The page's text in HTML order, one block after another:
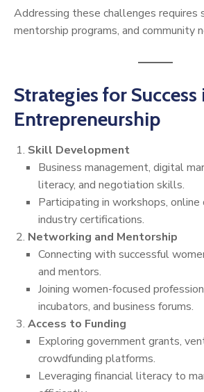
Addressing these challenges requires
mentorship programs, and community
Strategies for
Entrepreneurship
Skill Development
Business management, digital
literacy, and negotiation skills.
Participating in workshops, online
industry certifications.
Networking and Mentorship
Connecting with successful
and mentors.
Joining women-focused
incubators, and business forums.
Access to Funding
Exploring government grants,
crowdfunding platforms.
Leveraging financial literacy to